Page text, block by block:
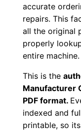
accurate
repairs. This
all the original
properly
entire machine.
This is the
Manufacturer
PDF format.
indexed and
printable, so